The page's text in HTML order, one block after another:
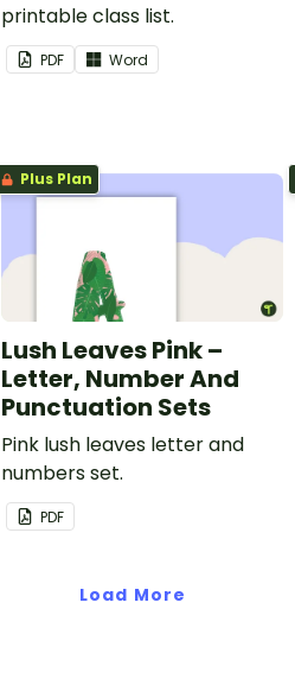
printable class list.
PDF Word
Plus Plan
Lush Leaves Pink –
Letter, Number And
Punctuation Sets
Pink lush leaves letter and
numbers set.
PDF
Load More